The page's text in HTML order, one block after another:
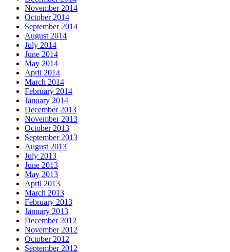
November 2014
October 2014
September 2014
August 2014
July 2014
June 2014
May 2014
April 2014
March 2014
February 2014
January 2014
December 2013
November 2013
October 2013
September 2013
August 2013
July 2013
June 2013
May 2013
April 2013
March 2013
February 2013
January 2013
December 2012
November 2012
October 2012
September 2012